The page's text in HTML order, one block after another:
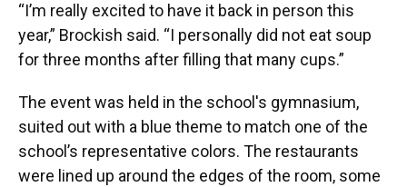
“I’m really excited to have it back in person this
year,” Brockish said. “I personally did not eat soup
for three months after filling that many cups.”
The event was held in the school's gymnasium,
suited out with a blue theme to match one of the
school’s representative colors. The restaurants
were lined up around the edges of the room, some